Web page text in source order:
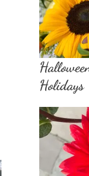
Holidays